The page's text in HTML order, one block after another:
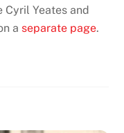
Cyril Yeates and
a separate page.